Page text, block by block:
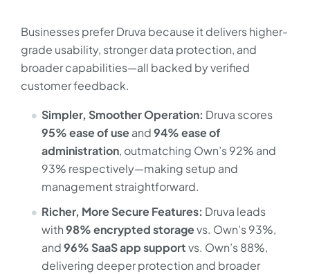
Businesses prefer Druva because it delivers higher-
grade usability, stronger data protection, and
broader capabilities—all backed by verified
customer feedback.
Simpler, Smoother Operation: Druva scores
95% ease of useand94% ease of
administration, outmatching Own’s 92% and
93% respectively—making setup and
management straightforward.
Richer, More Secure Features: Druva leads
with98% encrypted storagevs. Own’s 93%,
and96% SaaS app supportvs. Own’s 88%,
delivering deeper protection and broader